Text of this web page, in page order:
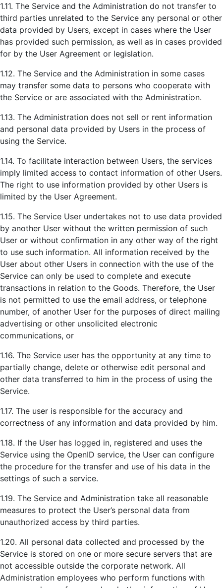
1.11. The Service and the Administration do not transfer to
third parties unrelated to the Service any personal or other
data provided by Users, except in cases where the User
has provided such permission, as well as in cases provided
for by the User Agreement or legislation.
1.12. The Service and the Administration in some cases
may transfer some data to persons who cooperate with
the Service or are associated with the Administration.
1.13. The Administration does not sell or rent information
and personal data provided by Users in the process of
using the Service.
1.14. To facilitate interaction between Users, the services
imply limited access to contact information of other Users.
The right to use information provided by other Users is
limited by the User Agreement.
1.15. The Service User undertakes not to use data provided
by another User without the written permission of such
User or without confirmation in any other way of the right
to use such information. All information received by the
User about other Users in connection with the use of the
Service can only be used to complete and execute
transactions in relation to the Goods. Therefore, the User
is not permitted to use the email address, or telephone
number, of another User for the purposes of direct mailing
advertising or other unsolicited electronic
communications, or
1.16. The Service user has the opportunity at any time to
partially change, delete or otherwise edit personal and
other data transferred to him in the process of using the
Service.
1.17. The user is responsible for the accuracy and
correctness of any information and data provided by him.
1.18. If the User has logged in, registered and uses the
Service using the OpenID service, the User can configure
the procedure for the transfer and use of his data in the
settings of such a service.
1.19. The Service and Administration take all reasonable
measures to protect the User’s personal data from
unauthorized access by third parties.
1.20. All personal data collected and processed by the
Service is stored on one or more secure servers that are
not accessible outside the corporate network. All
Administration employees who perform functions with